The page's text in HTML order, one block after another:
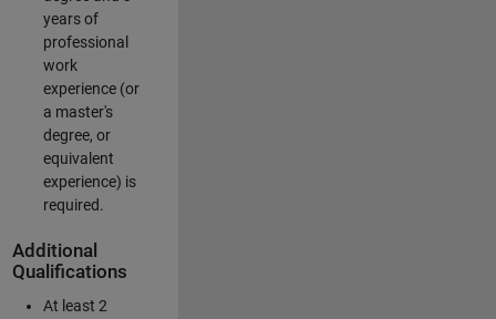
years of
professional
work
experience (or
a master's
degree, or
equivalent
experience) is
required.
Additional
Qualifications
At least 2